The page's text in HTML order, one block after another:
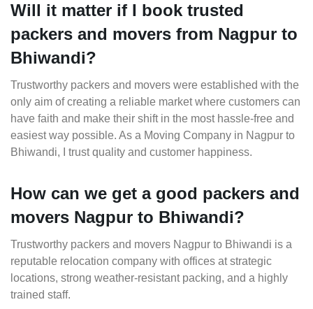
Will it matter if I book trusted
packers and movers from Nagpur to
Bhiwandi?
Trustworthy packers and movers were established with the
only aim of creating a reliable market where customers can
have faith and make their shift in the most hassle-free and
easiest way possible. As a Moving Company in Nagpur to
Bhiwandi, I trust quality and customer happiness.
How can we get a good packers and
movers Nagpur to Bhiwandi?
Trustworthy packers and movers Nagpur to Bhiwandi is a
reputable relocation company with offices at strategic
locations, strong weather-resistant packing, and a highly
trained staff.